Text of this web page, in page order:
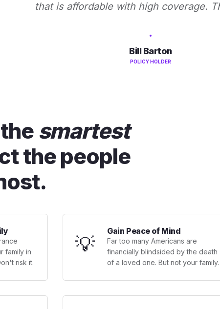
that is affordable with high coverage.
Bill Barton
POLICY HOLDER
smartest
the people
family in
risk it.
💡
Gain Peace of Mind
Far too many Americans are
financially blindsided by the death
of a loved one. But not your family.